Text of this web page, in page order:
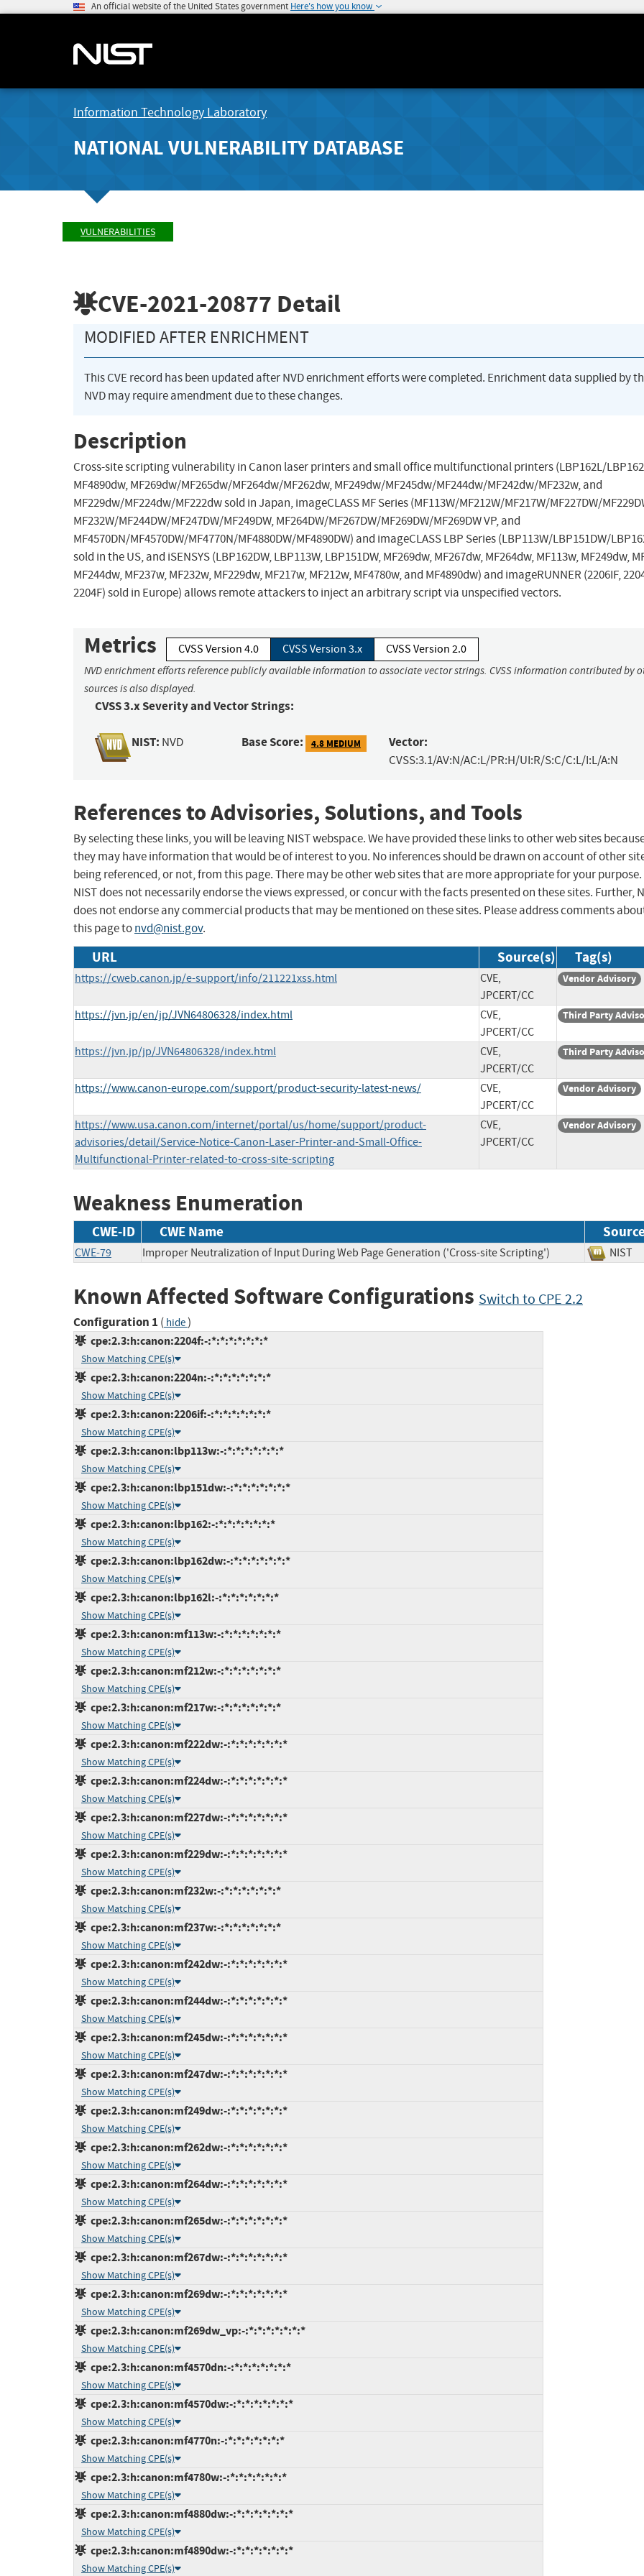
An official website of the United States government Here's how you know
Information Technology Laboratory
NATIONAL VULNERABILITY DATABASE
VULNERABILITIES
CVE-2021-20877 Detail
MODIFIED AFTER ENRICHMENT
This CVE record has been updated after NVD enrichment efforts were completed. Enrichment data supplied by
NVD may require amendment due to these changes.
Description
Cross-site scripting vulnerability in Canon laser printers and small office multifunctional printers (LBP162L/
MF4890dw, MF269dw/MF265dw/MF264dw/MF262dw, MF249dw/MF245dw/MF244dw/MF242dw/MF232w, and
MF229dw/MF224dw/MF222dw sold in Japan, imageCLASS MF Series (MF113W/MF212W/MF217W/MF227DW/
MF232W/MF244DW/MF247DW/MF249DW, MF264DW/MF267DW/MF269DW/MF269DW VP, and
MF4570DN/MF4570DW/MF4770N/MF4880DW/MF4890DW) and imageCLASS LBP Series (LBP113W/LBP151DW/
sold in the US, and iSENSYS (LBP162DW, LBP113W, LBP151DW, MF269dw, MF267dw, MF264dw, MF113w, MF249dw,
MF244dw, MF237w, MF232w, MF229dw, MF217w, MF212w, MF4780w, and MF4890dw) and imageRUNNER (2206IF,
2204F) sold in Europe) allows remote attackers to inject an arbitrary script via unspecified vectors.
Metrics CVSS Version 4.0 CVSS Version 3.x CVSS Version 2.0
NVD enrichment efforts reference publicly available information to associate vector strings. CVSS information contributed by
sources is also displayed.
CVSS 3.x Severity and Vector Strings:
NIST: NVD Base Score: 4.8 MEDIUM Vector:
CVSS:3.1/AV:N/AC:L/PR:H/UI:R/S:C/C:L/I:L/A:N
References to Advisories, Solutions, and Tools
By selecting these links, you will be leaving NIST webspace. We have provided these links to other web sites
they may have information that would be of interest to you. No inferences should be drawn on account of other
being referenced, or not, from this page. There may be other web sites that are more appropriate for your purpose.
NIST does not necessarily endorse the views expressed, or concur with the facts presented on these sites. Further,
does not endorse any commercial products that may be mentioned on these sites. Please address comments
this page tonvd@nist.gov.
URL Source(s) Tag(s)
https://cweb.canon.jp/e-support/info/211221xss.html
CVE,
JPCERT/CC
Vendor Advisory
https://jvn.jp/en/jp/JVN64806328/index.html
CVE,
JPCERT/CC
Third Party
https://jvn.jp/jp/JVN64806328/index.html
CVE,
JPCERT/CC
Third Party
https://www.canon-europe.com/support/product-security-latest-news/
CVE,
JPCERT/CC
Vendor Advisory
https://www.usa.canon.com/internet/portal/us/home/support/product-
advisories/detail/Service-Notice-Canon-Laser-Printer-and-Small-Office-
Multifunctional-Printer-related-to-cross-site-scripting
CVE,
JPCERT/CC
Vendor Advisory
Weakness Enumeration
CWE-ID CWE Name
CWE-79 Improper Neutralization of Input During Web Page Generation ('Cross-site Scripting')
Known Affected Software Configurations Switch to CPE 2.2
Configuration 1 ( hide)
cpe:2.3:h:canon:2204f:-:*:*:*:*:*:*:*
Show Matching CPE(s)
cpe:2.3:h:canon:2204n:-:*:*:*:*:*:*:*
Show Matching CPE(s)
cpe:2.3:h:canon:2206if:-:*:*:*:*:*:*:*
Show Matching CPE(s)
cpe:2.3:h:canon:lbp113w:-:*:*:*:*:*:*:*
Show Matching CPE(s)
cpe:2.3:h:canon:lbp151dw:-:*:*:*:*:*:*:*
Show Matching CPE(s)
cpe:2.3:h:canon:lbp162:-:*:*:*:*:*:*:*
Show Matching CPE(s)
cpe:2.3:h:canon:lbp162dw:-:*:*:*:*:*:*:*
Show Matching CPE(s)
cpe:2.3:h:canon:lbp162l:-:*:*:*:*:*:*:*
Show Matching CPE(s)
cpe:2.3:h:canon:mf113w:-:*:*:*:*:*:*:*
Show Matching CPE(s)
cpe:2.3:h:canon:mf212w:-:*:*:*:*:*:*:*
Show Matching CPE(s)
cpe:2.3:h:canon:mf217w:-:*:*:*:*:*:*:*
Show Matching CPE(s)
cpe:2.3:h:canon:mf222dw:-:*:*:*:*:*:*:*
Show Matching CPE(s)
cpe:2.3:h:canon:mf224dw:-:*:*:*:*:*:*:*
Show Matching CPE(s)
cpe:2.3:h:canon:mf227dw:-:*:*:*:*:*:*:*
Show Matching CPE(s)
cpe:2.3:h:canon:mf229dw:-:*:*:*:*:*:*:*
Show Matching CPE(s)
cpe:2.3:h:canon:mf232w:-:*:*:*:*:*:*:*
Show Matching CPE(s)
cpe:2.3:h:canon:mf237w:-:*:*:*:*:*:*:*
Show Matching CPE(s)
cpe:2.3:h:canon:mf242dw:-:*:*:*:*:*:*:*
Show Matching CPE(s)
cpe:2.3:h:canon:mf244dw:-:*:*:*:*:*:*:*
Show Matching CPE(s)
cpe:2.3:h:canon:mf245dw:-:*:*:*:*:*:*:*
Show Matching CPE(s)
cpe:2.3:h:canon:mf247dw:-:*:*:*:*:*:*:*
Show Matching CPE(s)
cpe:2.3:h:canon:mf249dw:-:*:*:*:*:*:*:*
Show Matching CPE(s)
cpe:2.3:h:canon:mf262dw:-:*:*:*:*:*:*:*
Show Matching CPE(s)
cpe:2.3:h:canon:mf264dw:-:*:*:*:*:*:*:*
Show Matching CPE(s)
cpe:2.3:h:canon:mf265dw:-:*:*:*:*:*:*:*
Show Matching CPE(s)
cpe:2.3:h:canon:mf267dw:-:*:*:*:*:*:*:*
Show Matching CPE(s)
cpe:2.3:h:canon:mf269dw:-:*:*:*:*:*:*:*
Show Matching CPE(s)
cpe:2.3:h:canon:mf269dw_vp:-:*:*:*:*:*:*:*
Show Matching CPE(s)
cpe:2.3:h:canon:mf4570dn:-:*:*:*:*:*:*:*
Show Matching CPE(s)
cpe:2.3:h:canon:mf4570dw:-:*:*:*:*:*:*:*
Show Matching CPE(s)
cpe:2.3:h:canon:mf4770n:-:*:*:*:*:*:*:*
Show Matching CPE(s)
cpe:2.3:h:canon:mf4780w:-:*:*:*:*:*:*:*
Show Matching CPE(s)
cpe:2.3:h:canon:mf4880dw:-:*:*:*:*:*:*:*
Show Matching CPE(s)
cpe:2.3:h:canon:mf4890dw:-:*:*:*:*:*:*:*
Show Matching CPE(s)